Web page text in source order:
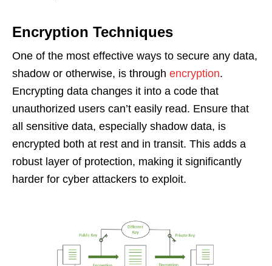
Encryption Techniques
One of the most effective ways to secure any data,
shadow or otherwise, is through encryption.
Encrypting data changes it into a code that
unauthorized users can’t easily read. Ensure that
all sensitive data, especially shadow data, is
encrypted both at rest and in transit. This adds a
robust layer of protection, making it significantly
harder for cyber attackers to exploit.